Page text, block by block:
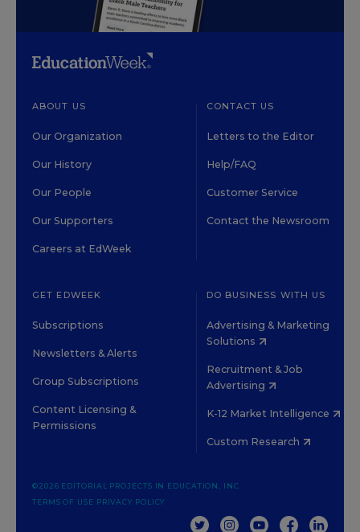
ABOUT US
Our Organization
Our History
Our People
Our Supporters
Careers at EdWeek
CONTACT US
Letters to the Editor
Help/FAQ
Customer Service
Contact the Newsroom
GET EDWEEK
Subscriptions
Newsletters & Alerts
Group Subscriptions
Content Licensing &
Permissions
DO BUSINESS WITH US
Advertising & Marketing
Solutions
Recruitment & Job
Advertising
K-12 Market Intelligence
Custom Research
©2026 EDITORIAL PROJECTS IN EDUCATION, INC.
TERMS OF USE PRIVACY POLICY
TWITTERINSTAGRAM
YOUTUBEFACEBOOK